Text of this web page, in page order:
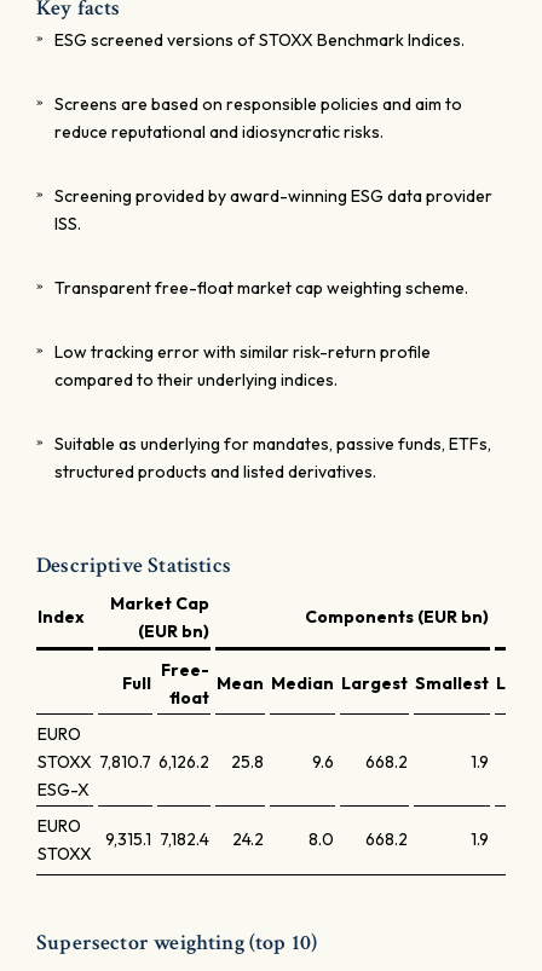
Key facts
ESG screened versions of STOXX Benchmark Indices.
Screens are based on responsible policies and aim to
reduce reputational and idiosyncratic risks.
Screening provided by award-winning ESG data provider
ISS.
Transparent free-float market cap weighting scheme.
Low tracking error with similar risk-return profile
compared to their underlying indices.
Suitable as underlying for mandates, passive funds, ETFs,
structured products and listed derivatives.
Descriptive Statistics
Index
Market Cap
(EUR bn)
Components (EUR bn)
Full
Free-
float
Mean Median Largest Smallest
EURO
STOXX
ESG-X
7,810.7 6,126.2 25.8 9.6 668.2 1.9
EURO
STOXX
9,315.1 7,182.4 24.2 8.0 668.2 1.9
Supersector weighting (top 10)